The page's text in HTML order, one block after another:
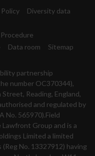
Diversity data
Data room Sitemap
partnership
number OC370344),
Reading, England,
and regulated by
No. 565970).Field
Lawfront Group and is a
Limited a limited
No. 13327912) having